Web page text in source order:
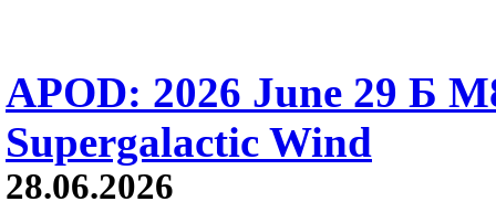
APOD: 2026 June 29 Б
Supergalactic Wind
28.06.2026